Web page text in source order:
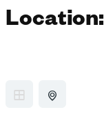
Location:
GRID VIEW